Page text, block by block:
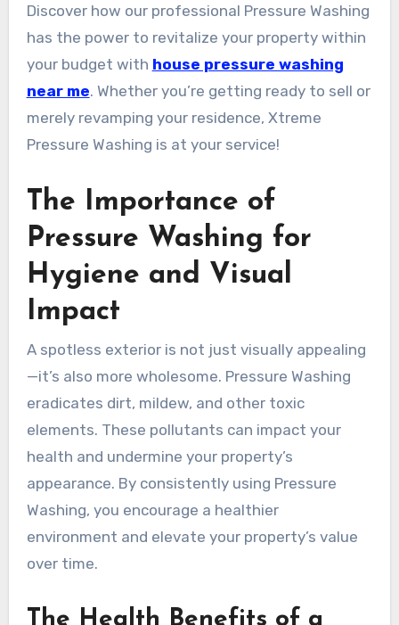
Discover how our professional Pressure Washing
has the power to revitalize your property within
your budget with house pressure washing
near me. Whether you’re getting ready to sell or
merely revamping your residence, Xtreme
Pressure Washing is at your service!
The Importance of
Pressure Washing for
Hygiene and Visual
Impact
A spotless exterior is not just visually appealing
—it’s also more wholesome. Pressure Washing
eradicates dirt, mildew, and other toxic
elements. These pollutants can impact your
health and undermine your property’s
appearance. By consistently using Pressure
Washing, you encourage a healthier
environment and elevate your property’s value
over time.
The Health Benefits of a